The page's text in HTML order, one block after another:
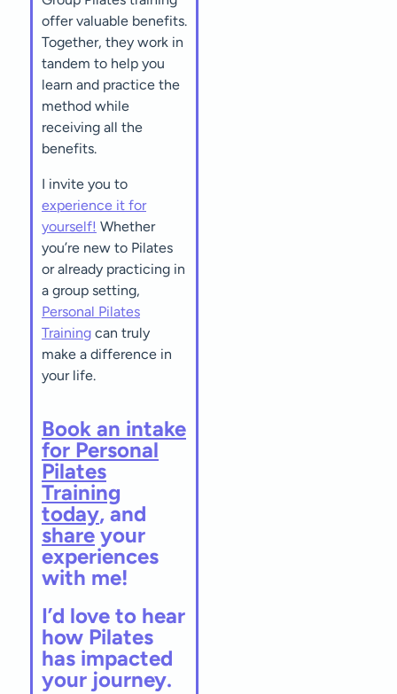
offer valuable benefits.
Together, they work in
tandem to help you
learn and practice the
method while
receiving all the
benefits.
I invite you to
experience it for
yourself! Whether
you’re new to Pilates
or already practicing in
a group setting,
Personal Pilates
Training can truly
make a difference in
your life.
Book an intake
for Personal
Pilates
Training
today, and
share your
experiences
with me!
I’d love to hear
how Pilates
has impacted
your journey.